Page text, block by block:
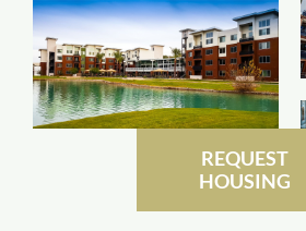
REQUEST
HOUSING